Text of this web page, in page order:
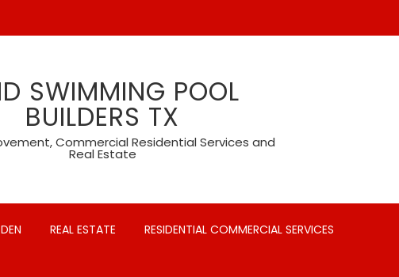
SWIMMING POOL
BUILDERS TX
Commercial Residential Services and
Real Estate
REAL ESTATE RESIDENTIAL COMMERCIAL SERVICES